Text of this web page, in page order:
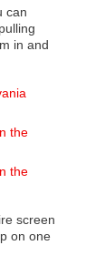
can
the
the
screen
on one